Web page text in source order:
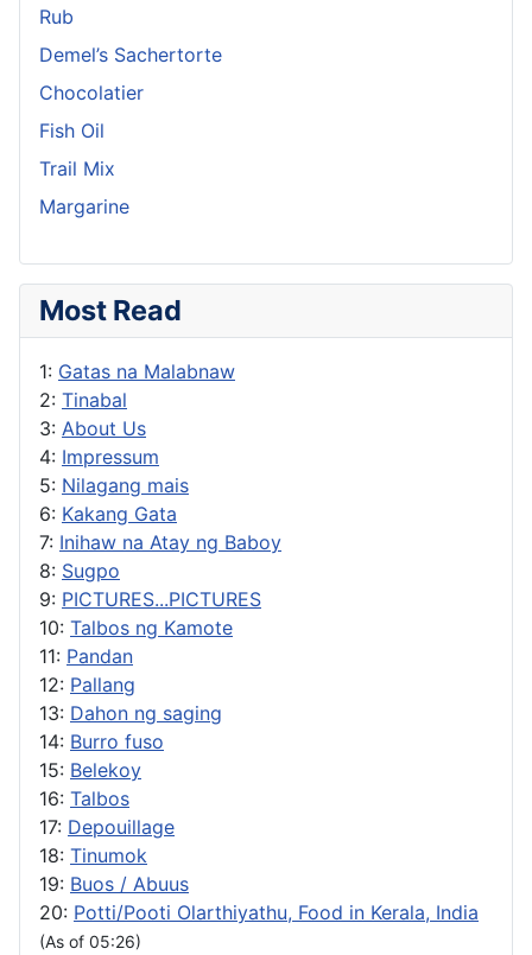
Rub
Demel’s Sachertorte
Chocolatier
Fish Oil
Trail Mix
Margarine
Most Read
1: Gatas na Malabnaw
2: Tinabal
3: About Us
4: Impressum
5: Nilagang mais
6: Kakang Gata
7: Inihaw na Atay ng Baboy
8: Sugpo
9: PICTURES...PICTURES
10: Talbos ng Kamote
11: Pandan
12: Pallang
13: Dahon ng saging
14: Burro fuso
15: Belekoy
16: Talbos
17: Depouillage
18: Tinumok
19: Buos / Abuus
20: Potti/Pooti Olarthiyathu, Food in Kerala, India
(As of 05:26)